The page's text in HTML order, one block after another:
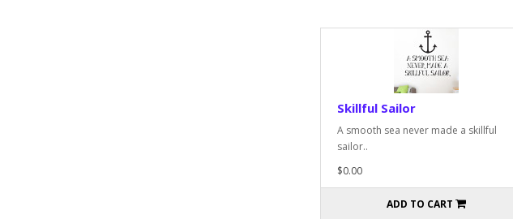
Skillful Sailor
A smooth sea never made a skillful
sailor..
$0.00
ADD TO CART